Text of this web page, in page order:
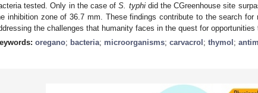
tested. Only in the case ofS. typhidid the CGreenhouse site
inhibition zone of 36.7 mm. These findings contribute to the search for
the challenges that humanity faces in the quest for opportunities
oregano; bacteria; microorganisms; carvacrol ; thymol ;